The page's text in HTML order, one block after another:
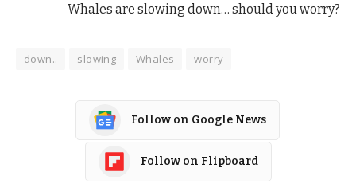
Whales are slowing down… should you worry?
down.. slowing Whales worry
Follow on Google News
Follow on Flipboard